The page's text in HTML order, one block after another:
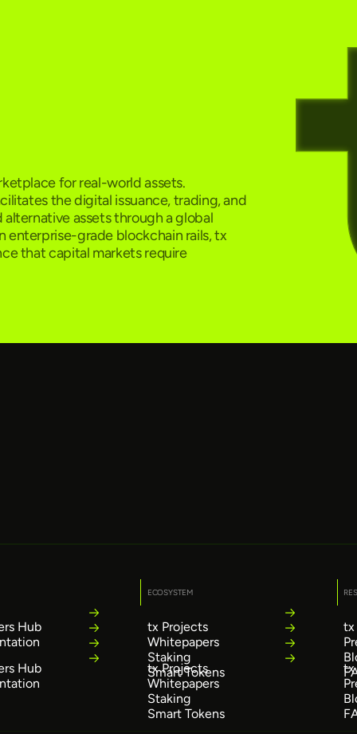
for real-world assets.
the digital issuance, trading, and
assets through a global
enterprise-grade blockchain rails, tx
that capital markets require
Hub
Hub
ECOSYSTEM
tx Projects
tx Projects
Whitepapers
Whitepapers
Staking
Staking
Smart Tokens
Smart Tokens
tx
tx